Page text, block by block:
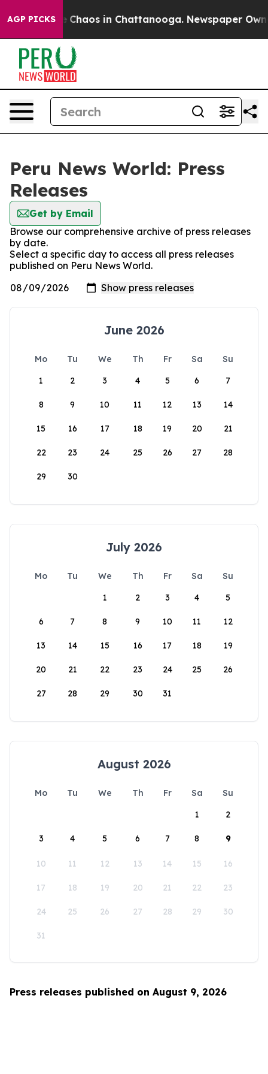
AGP PICKS
Collapse Chaos in Chattanooga. Newspaper
Peru News World: Press
Releases
Get by Email
Browse our comprehensive archive of press releases
by date.
Select a specific day to access all press releases
published on Peru News World.
June 2026
Mo Tu We Th Fr Sa
Su
1
2 3 4 5 6 7
8 9 10 11 12 13 14
15 16 17 18 19 20 21
22 23 24 25 26 27 28
29 30
July 2026
Mo Tu We Th Fr Sa
Su
1
2 3 4 5
6 7 8 9 10 11 12
13 14 15 16 17 18 19
20 21 22 23 24 25 26
27 28 29 30 31
August 2026
Mo Tu We Th Fr Sa
Su
1
2
3 4 5 6 7 8 9
10 11 12 13 14 15 16
17 18 19 20 21 22 23
24 25 26 27 28 29 30
31
Press releases published on August 9, 2026